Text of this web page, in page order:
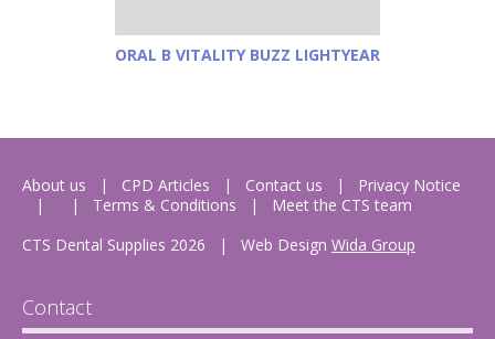
ORAL B VITALITY BUZZ LIGHTYEAR
About us CPD Articles Contact us
Privacy Notice
Terms & Conditions
Meet the CTS team
CTS Dental Supplies 2026
| Web Design Wida Group
Contact